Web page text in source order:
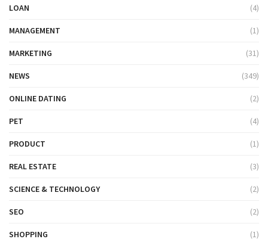
LOAN (4)
MANAGEMENT (1)
MARKETING (31)
NEWS (349)
ONLINE DATING (2)
PET (4)
PRODUCT (1)
REAL ESTATE (3)
SCIENCE & TECHNOLOGY (2)
SEO (2)
SHOPPING (1)